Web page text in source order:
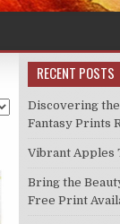
RECENT POSTS
Discovering
Fantasy Prints
Vibrant Apples
Bring the
Free Print